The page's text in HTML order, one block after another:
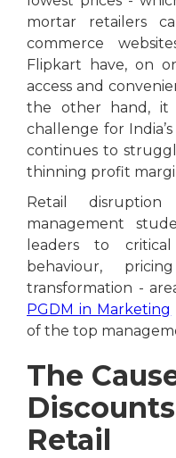
mortar retailers
commerce
Flipkart have, on
access and
the other hand, it
challenge for
continues to
thinning profit
Retail
management
leaders to
behaviour,
transformation -
PGDM in Marketing
of the top
The
Retail